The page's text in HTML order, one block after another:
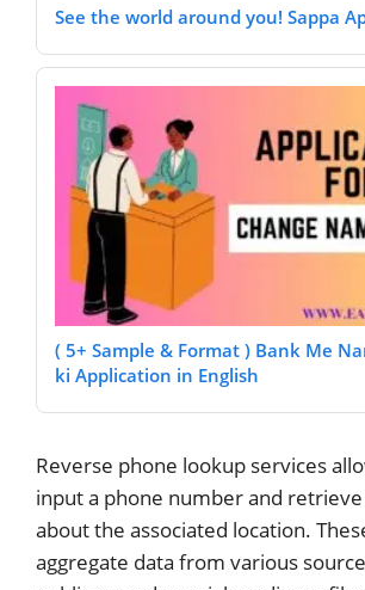
See the world around you! Sappa
( 5+ Sample & Format ) Bank Me
ki Application in English
Reverse phone lookup services
input a phone number and
about the associated location.
aggregate data from various